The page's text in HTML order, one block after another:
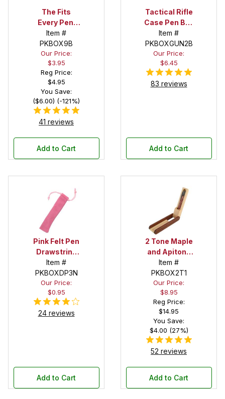
The Fits
Every Pen!
Deep Pocket
Pen Box with
Black Felt
Interior
Item #
PKBOX9B
Our Price:
$3.95
Reg Price:
$4.95
You Save:
($6.00) (-121%)
41 reviews
Add to Cart
Tactical Rifle
Case Pen Box
in Black
Item #
PKBOXGUN2B
Our Price:
$6.45
83 reviews
Add to Cart
Pink Felt Pen
Drawstring
Pouch
Item #
PKBOXDP3N
Our Price:
$0.95
24 reviews
Add to Cart
2 Tone Maple
and Apitong
Pen Display
Box
Item #
PKBOX2T1
Our Price:
$8.95
Reg Price:
$14.95
You Save:
$4.00 (27%)
52 reviews
Add to Cart